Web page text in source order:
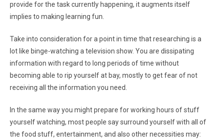
provide for the task currently happening, it augments itself
implies to making learning fun.
Take into consideration for a point in time that researching is a
lot like binge-watching a television show. You are dissipating
information with regard to long periods of time without
becoming able to rip yourself at bay, mostly to get fear of not
receiving all the information you need.
In the same way you might prepare for working hours of stuff
yourself watching, most people say surround yourself with all of
the food stuff, entertainment, and also other necessities may: